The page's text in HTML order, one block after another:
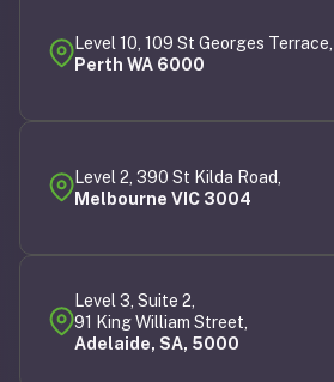
Level 10, 109 St Georges Terrace,
Perth WA 6000
Level 2, 390 St Kilda Road,
Melbourne VIC 3004
Level 3, Suite 2,
91 King William Street,
Adelaide, SA, 5000